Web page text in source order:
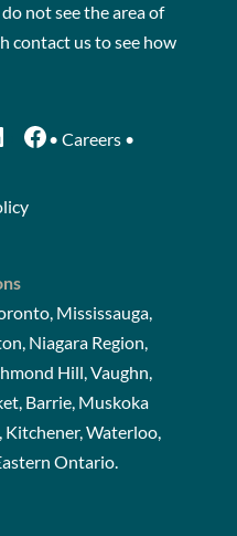
not see the area of
contact usto see how
Facebook
• Careers•
Mississauga,
Niagara Region,
Hill, Vaughn,
Barrie, Muskoka
Kitchener, Waterloo,
Ontario.